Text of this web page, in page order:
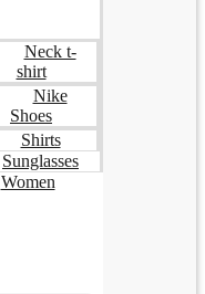
Neck t-
shirt
Nike
Shoes
Shirts
Sunglasses
Women